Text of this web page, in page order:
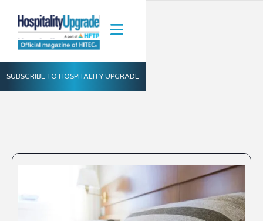
SUBSCRIBE TO HOSPITALITY UPGRADE